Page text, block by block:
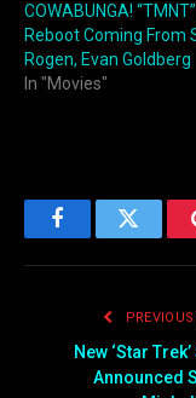
COWABUNGA! “TMNT”
Reboot Coming From
Rogen, Evan Goldberg
In "Movies"
FacebookTwitter
New ‘Star
Announced